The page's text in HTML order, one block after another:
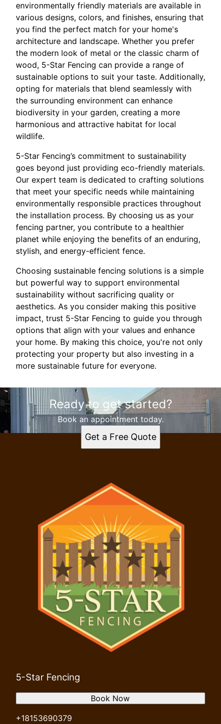
environmentally friendly materials are available in
various designs, colors, and finishes, ensuring that
you find the perfect match for your home's
architecture and landscape. Whether you prefer
the modern look of metal or the classic charm of
wood, 5-Star Fencing can provide a range of
sustainable options to suit your taste. Additionally,
opting for materials that blend seamlessly with
the surrounding environment can enhance
biodiversity in your garden, creating a more
harmonious and attractive habitat for local
wildlife.
5-Star Fencing’s commitment to sustainability
goes beyond just providing eco-friendly materials.
Our expert team is dedicated to crafting solutions
that meet your specific needs while maintaining
environmentally responsible practices throughout
the installation process. By choosing us as your
fencing partner, you contribute to a healthier
planet while enjoying the benefits of an enduring,
stylish, and energy-efficient fence.
Choosing sustainable fencing solutions is a simple
but powerful way to support environmental
sustainability without sacrificing quality or
aesthetics. As you consider making this positive
impact, trust 5-Star Fencing to guide you through
options that align with your values and enhance
your home. By making this choice, you're not only
protecting your property but also investing in a
more sustainable future for everyone.
Ready to get started?
Book an appointment today.
Get a Free Quote
5-Star Fencing
+18153690379
Book Now